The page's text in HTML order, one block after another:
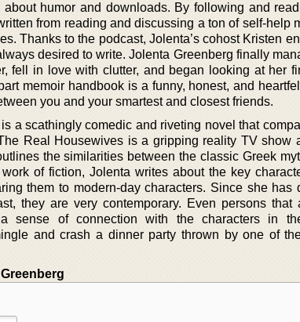
humor and downloads. By following and
from reading and discussing a ton of self-help
Thanks to the podcast, Jolenta’s cohost Kristen
desired to write. Jolenta Greenberg finally
fell in love with clutter, and began looking at her
memoir handbook is a funny, honest, and
you and your smartest and closest friends.
a scathingly comedic and riveting novel that
Real Housewives is a gripping reality TV show
the similarities between the classic Greek
of fiction, Jolenta writes about the key
them to modern-day characters. Since she has
they are very contemporary. Even persons that
sense of connection with the characters in
and crash a dinner party thrown by one of